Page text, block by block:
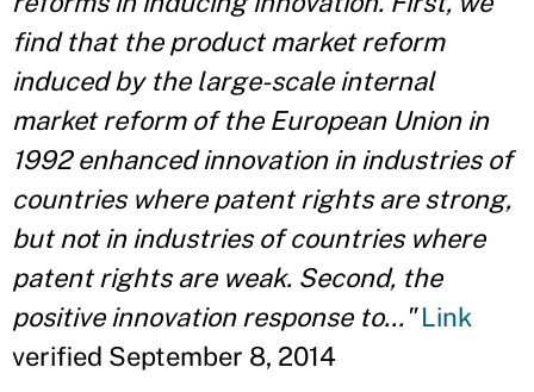
find that the product market reform
induced by the large-scale internal
market reform of the European Union in
1992 enhanced innovation in industries of
countries where patent rights are strong,
but not in industries of countries where
patent rights are weak. Second, the
positive innovation response to..." Link
verified September 8, 2014